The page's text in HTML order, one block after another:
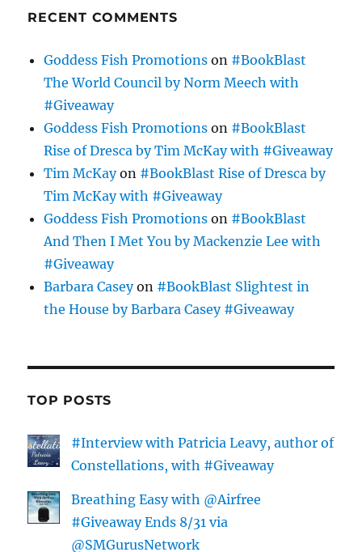
RECENT COMMENTS
Goddess Fish Promotions on #BookBlast
The World Council by Norm Meech with
#Giveaway
Goddess Fish Promotions on #BookBlast
Rise of Dresca by Tim McKay with #Giveaway
Tim McKayon #BookBlast Rise of Dresca by
Tim McKay with #Giveaway
Goddess Fish Promotions on #BookBlast
And Then I Met You by Mackenzie Lee with
#Giveaway
Barbara Caseyon #BookBlast Slightest in
the House by Barbara Casey #Giveaway
TOP POSTS
#Interview with Patricia Leavy, author of
Constellations, with #Giveaway
Breathing Easy with @Airfree
#Giveaway Ends 8/31 via
@SMGurusNetwork